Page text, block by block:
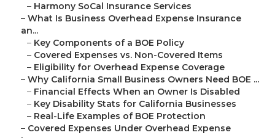
– Harmony SoCal Insurance Services
– What Is Business Overhead Expense Insurance
an...
– Key Components of a BOE Policy
– Covered Expenses vs. Non-Covered Items
– Eligibility for Overhead Expense Coverage
– Why California Small Business Owners Need BOE ...
– Financial Effects When an Owner Is Disabled
– Key Disability Stats for California Businesses
– Real-Life Examples of BOE Protection
– Covered Expenses Under Overhead Expense